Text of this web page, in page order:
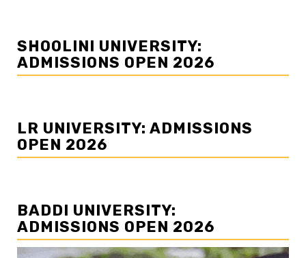
SHOOLINI UNIVERSITY:
ADMISSIONS OPEN 2026
LR UNIVERSITY: ADMISSIONS
OPEN 2026
BADDI UNIVERSITY:
ADMISSIONS OPEN 2026